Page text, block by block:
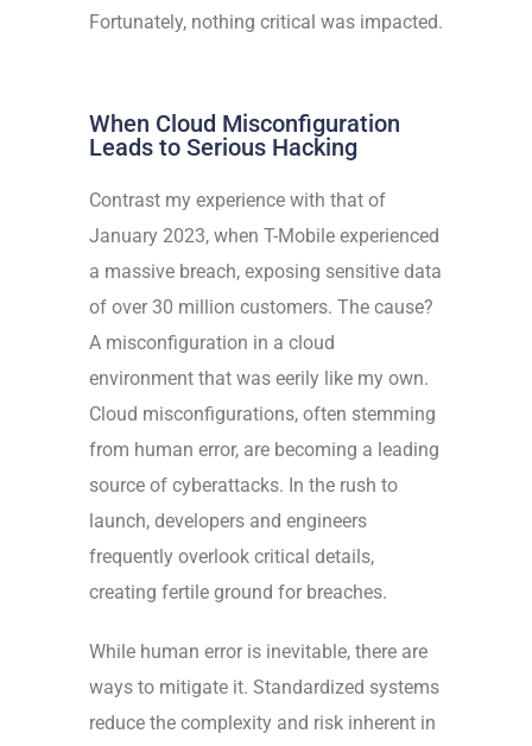
Fortunately, nothing critical was impacted.
When Cloud Misconfiguration
Leads to Serious Hacking
Contrast my experience with that of
January 2023, when T-Mobile experienced
a massive breach, exposing sensitive data
of over 30 million customers. The cause?
A misconfiguration in a cloud
environment that was eerily like my own.
Cloud misconfigurations, often stemming
from human error, are becoming a leading
source of cyberattacks. In the rush to
launch, developers and engineers
frequently overlook critical details,
creating fertile ground for breaches.
While human error is inevitable, there are
ways to mitigate it. Standardized systems
reduce the complexity and risk inherent in